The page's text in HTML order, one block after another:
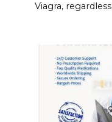
Viagra, regardless